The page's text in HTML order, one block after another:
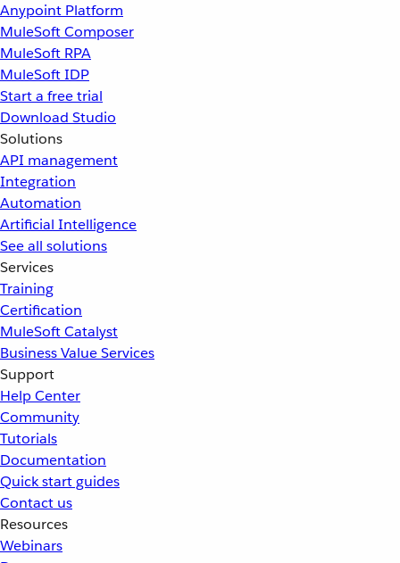
Anypoint Platform
MuleSoft Composer
MuleSoft RPA
MuleSoft IDP
Start a free trial
Download Studio
Solutions
API management
Integration
Automation
Artificial Intelligence
See all solutions
Services
Training
Certification
MuleSoft Catalyst
Business Value Services
Support
Help Center
Community
Tutorials
Documentation
Quick start guides
Contact us
Resources
Webinars